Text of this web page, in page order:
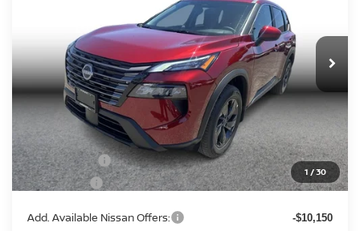
1 /30
5N1BT3BA5TC864273Stock: 17344 Model: 54316
In Stock Ext.
Less
MSRP:
Documentation Fee +$85
Nissan Offers: -$3,500
Simple Price $31,183
Add. Available Nissan Offers: -$10,150